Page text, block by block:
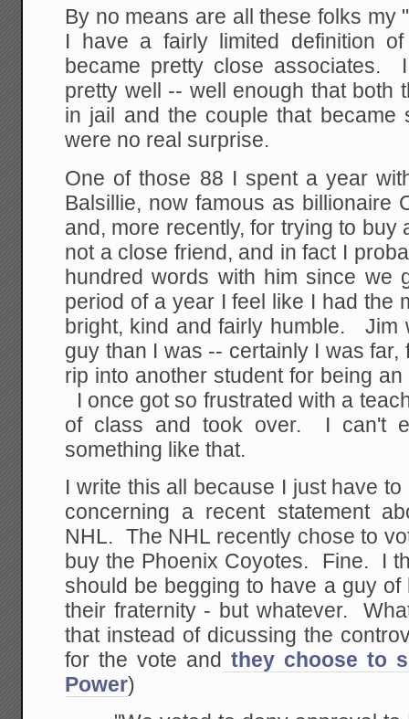
By no means are all these folks my
I have a fairly limited definition
became pretty close associates.
pretty well -- well enough that both
in jail and the couple that became
were no real surprise.
One of those 88 I spent a year
Balsillie, now famous as billionaire
and, more recently, for trying to
not a close friend, and in fact I
hundred words with him since we
period of a year I feel like I had the
bright, kind and fairly humble. Jim
guy than I was -- certainly I was
rip into another student for being
I once got so frustrated with a
of class and took over. I can't
something like that.
I write this all because I just have
concerning a recent statement
NHL. The NHL recently chose to
buy the Phoenix Coyotes. Fine. I
should be begging to have a guy
their fraternity - but whatever.
that instead of dicussing the
for the vote and they choose to
Power)